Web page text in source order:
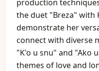
production
the duet "Breza" with
demonstrate her
connect with diverse
"K'o u snu" and "Ako
themes of love and